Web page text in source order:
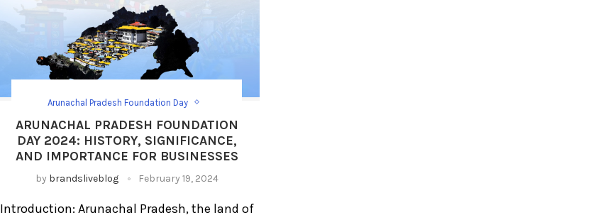
Arunachal Pradesh Foundation Day
Social Media Day Templates
ARUNACHAL PRADESH FOUNDATION
DAY 2024: HISTORY, SIGNIFICANCE,
AND IMPORTANCE FOR BUSINESSES
by brandsliveblog February 19, 2024
Introduction: Arunachal Pradesh, the land of